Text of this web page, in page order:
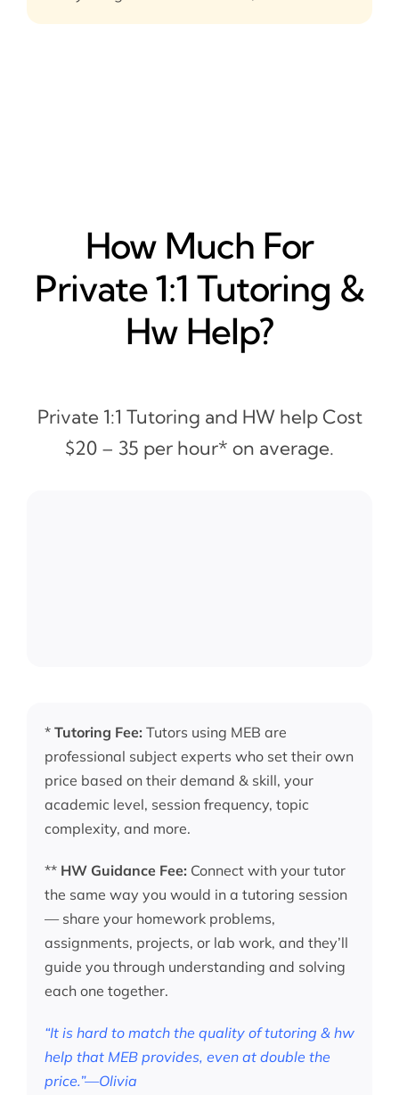
How Much For
Private 1:1 Tutoring &
Hw Help?
Private 1:1 Tutoring and HW help Cost
$20 – 35 per hour* on average.
* Tutoring Fee: Tutors using MEB are
professional subject experts who set their own
price based on their demand & skill, your
academic level, session frequency, topic
complexity, and more.
** HW Guidance Fee: Connect with your tutor
the same way you would in a tutoring session
— share your homework problems,
assignments, projects, or lab work, and they’ll
guide you through understanding and solving
each one together.
“It is hard to match the quality of tutoring & hw
help that MEB provides, even at double the
price.”—Olivia